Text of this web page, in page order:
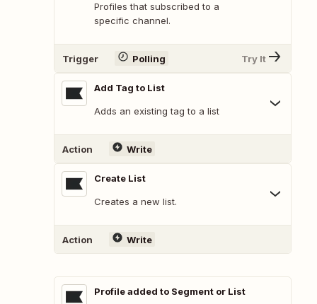
Profiles that subscribed to a
specific channel.
Trigger Polling Try It
Add Tag to List
Adds an existing tag to a list
Action Write
Create List
Creates a new list.
Action Write
Profile added to Segment or List